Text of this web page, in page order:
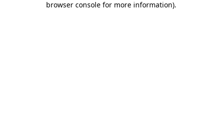
browser console for more information).